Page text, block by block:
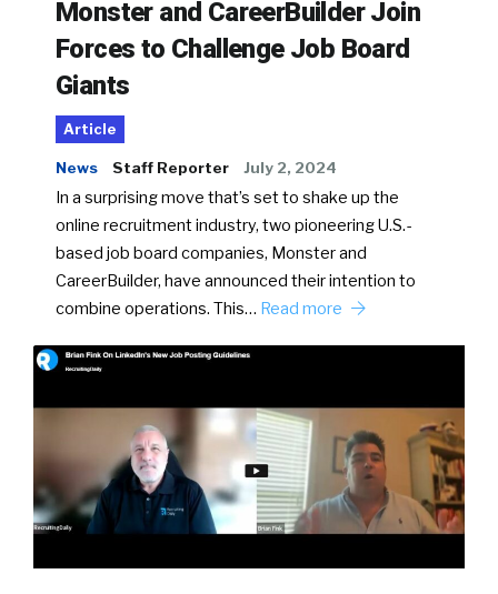
Monster and CareerBuilder Join
Forces to Challenge Job Board
Giants
Article
News Staff Reporter July 2, 2024
In a surprising move that’s set to shake up the
online recruitment industry, two pioneering U.S.-
based job board companies, Monster and
CareerBuilder, have announced their intention to
combine operations. This… Read more